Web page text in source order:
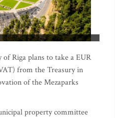
Riga plans to take a EUR
from the Treasury in
of the Mezaparks
property committee